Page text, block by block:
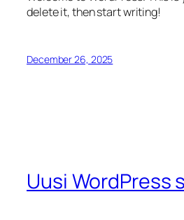
delete it, then start writing!
December 26, 2025
Uusi WordPress